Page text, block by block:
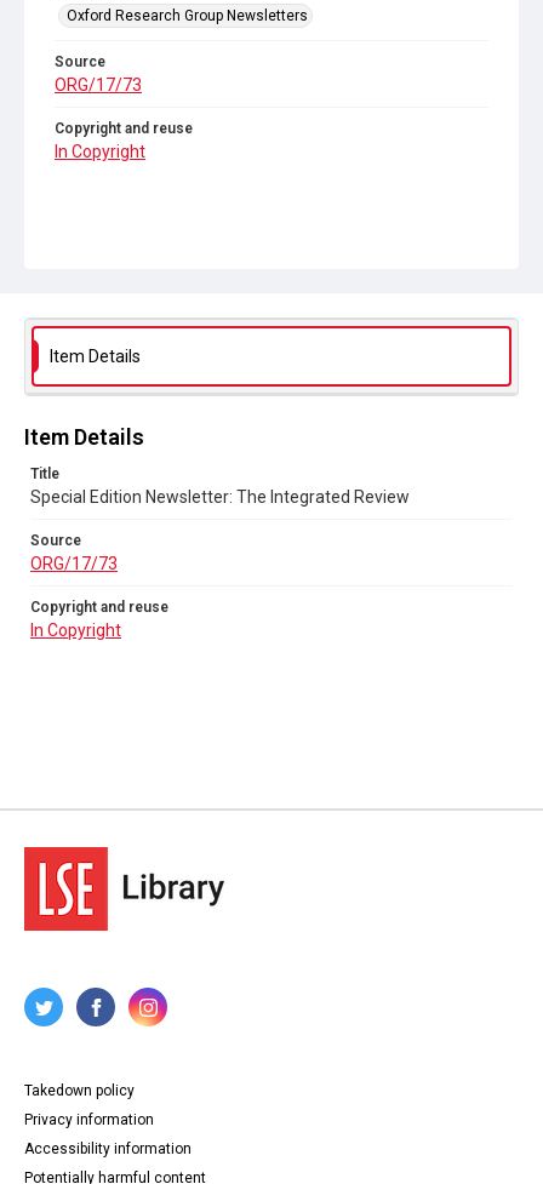
Oxford Research Group Newsletters
Source
ORG/17/73
Copyright and reuse
In Copyright
Item Details
Item Details
Title
Special Edition Newsletter: The Integrated Review
Source
ORG/17/73
Copyright and reuse
In Copyright
Takedown policy
Privacy information
Accessibility information
Potentially harmful content